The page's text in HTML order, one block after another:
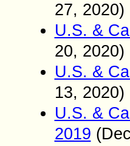
27, 2020)
U.S. &
20, 2020)
U.S. &
13, 2020)
U.S. &
2019 (